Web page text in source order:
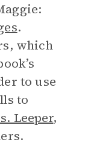
.
which
to use
to
Leeper,